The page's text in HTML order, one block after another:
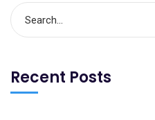
Recent Posts